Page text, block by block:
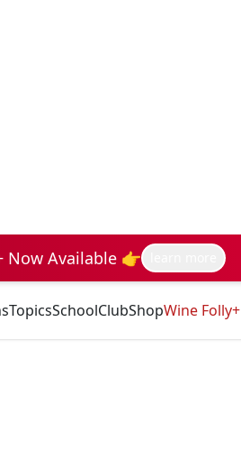
Now Available 👉
TopicsSchoolClubShopWine Folly+